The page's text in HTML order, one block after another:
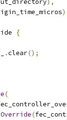
),
)
{
.clear();
(
(